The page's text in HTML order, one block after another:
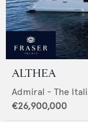
ALTHEA
Admiral - The
€26,900,000